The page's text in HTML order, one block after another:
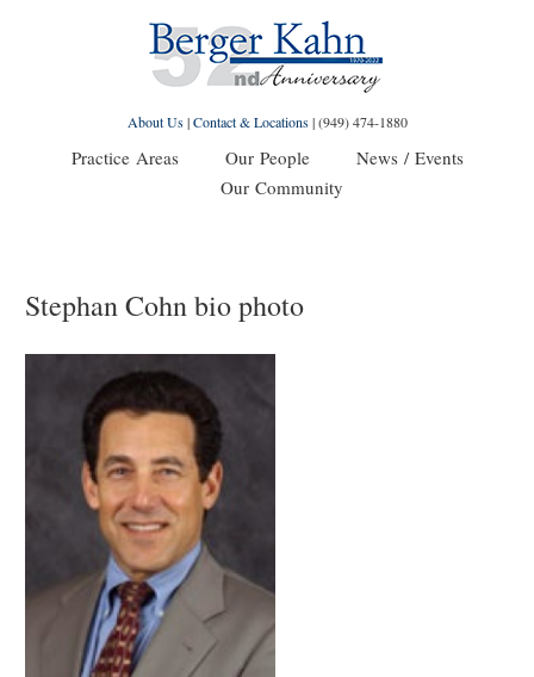
About Us|Contact & Locations|(949) 474-1880
Practice Areas Our People
News / Events
Our Community
Stephan Cohn bio photo